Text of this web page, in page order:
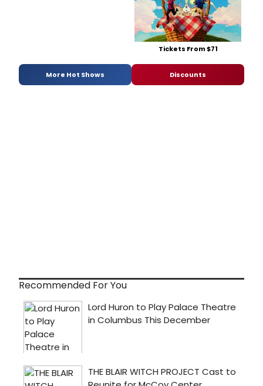
Tickets From $71
More Hot Shows Discounts
Recommended For You